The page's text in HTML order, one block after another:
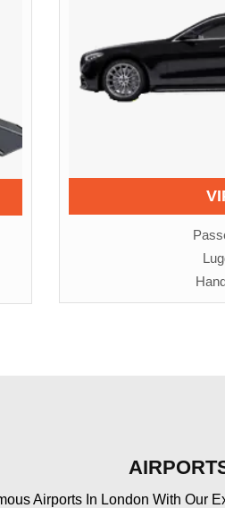
Airports In London With Our